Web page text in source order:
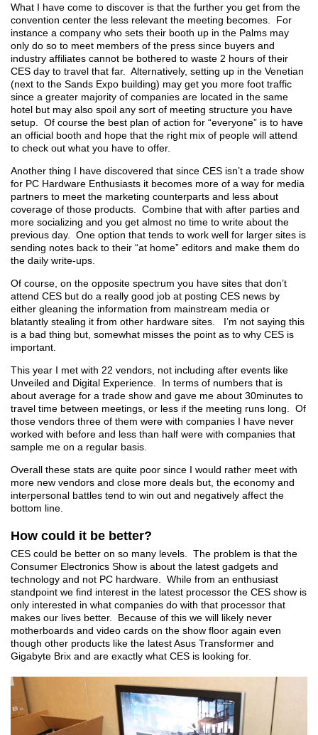
What I have come to discover is that the further you get from the
convention center the less relevant the meeting becomes. For
instance a company who sets their booth up in the Palms may
only do so to meet members of the press since buyers and
industry affiliates cannot be bothered to waste 2 hours of their
CES day to travel that far. Alternatively, setting up in the Venetian
(next to the Sands Expo building) may get you more foot traffic
since a greater majority of companies are located in the same
hotel but may also spoil any sort of meeting structure you have
setup. Of course the best plan of action for “everyone” is to have
an official booth and hope that the right mix of people will attend
to check out what you have to offer.
Another thing I have discovered that since CES isn’t a trade show
for PC Hardware Enthusiasts it becomes more of a way for media
partners to meet the marketing counterparts and less about
coverage of those products. Combine that with after parties and
more socializing and you get almost no time to write about the
previous day. One option that tends to work well for larger sites is
sending notes back to their “at home” editors and make them do
the daily write-ups.
Of course, on the opposite spectrum you have sites that don’t
attend CES but do a really good job at posting CES news by
either gleaning the information from mainstream media or
blatantly stealing it from other hardware sites. I’m not saying this
is a bad thing but, somewhat misses the point as to why CES is
important.
This year I met with 22 vendors, not including after events like
Unveiled and Digital Experience. In terms of numbers that is
about average for a trade show and gave me about 30minutes to
travel time between meetings, or less if the meeting runs long. Of
those vendors three of them were with companies I have never
worked with before and less than half were with companies that
sample me on a regular basis.
Overall these stats are quite poor since I would rather meet with
more new vendors and close more deals but, the economy and
interpersonal battles tend to win out and negatively affect the
bottom line.
How could it be better?
CES could be better on so many levels. The problem is that the
Consumer Electronics Show is about the latest gadgets and
technology and not PC hardware. While from an enthusiast
standpoint we find interest in the latest processor the CES show is
only interested in what companies do with that processor that
makes our lives better. Because of this we will likely never
motherboards and video cards on the show floor again even
though other products like the latest Asus Transformer and
Gigabyte Brix and are exactly what CES is looking for.